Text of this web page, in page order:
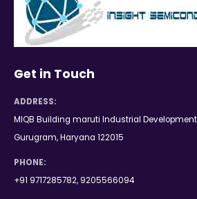
Get in Touch
ADDRESS:
MIQB Building maruti Industrial Development
Gurugram, Haryana 122015
PHONE:
+91 9717285782, 9205566094